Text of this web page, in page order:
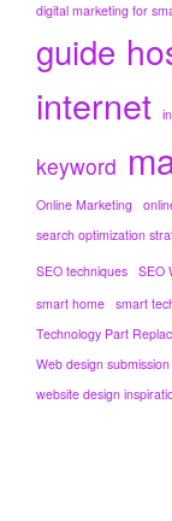
digital marketing for
guide
internet
keyword
Online Marketing
search optimization
SEO techniques SEO
smart home smart
Technology Part
Web design submission
website design